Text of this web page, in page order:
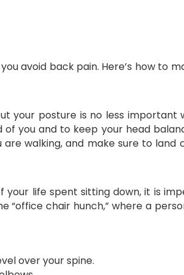
avoid back pain. Here’s how to
your posture is no less important
of you and to keep your head
walking, and make sure to land
your life spent sitting down, it is
chair hunch,” where a
over your spine.